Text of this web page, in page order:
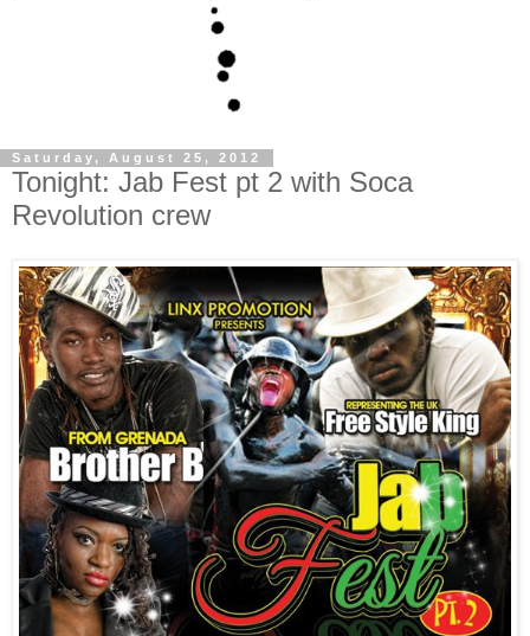
Saturday, August 25, 2012
Tonight: Jab Fest pt 2 with Soca
Revolution crew